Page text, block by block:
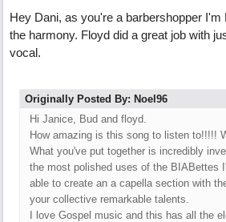
Hey Dani, as you're a barbershopper I'm
the harmony. Floyd did a great job with
vocal.
Originally Posted By: Noel96
Hi Janice, Bud and floyd.
How amazing is this song to listen to!!!!!
What you've put together is incredibly
the most polished uses of the BIABettes
able to create an a capella section with
your collective remarkable talents.
I love Gospel music and this has all the